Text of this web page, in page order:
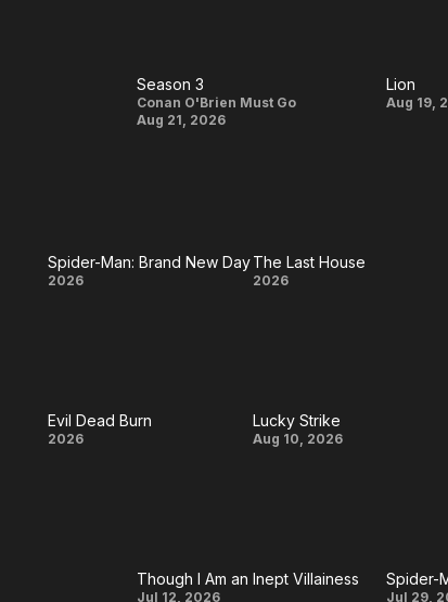
Season
3
Season 3
Conan O'Brien Must Go
Aug 21, 2026
Lion
Lion
Aug 19,
Spider-
Day
Spider-Man: Brand New Day
2026
The
The Last House
2026
Evil
Evil Dead Burn
2026
Lucky
Lucky Strike
Aug 10, 2026
Though I Am an Inept Villainess
Jul 12, 2026
Spider-
Jul 29,